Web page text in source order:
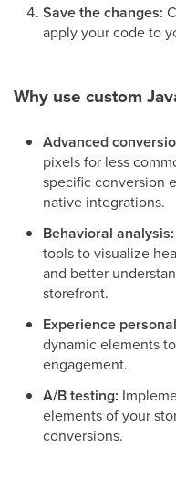
Save the changes:
apply your code to
Why use custom
Advanced
pixels for less
specific conversion
native integrations.
Behavioral analysis:
tools to visualize
and better
storefront.
Experience
dynamic elements
engagement.
A/B testing:
elements of your
conversions.